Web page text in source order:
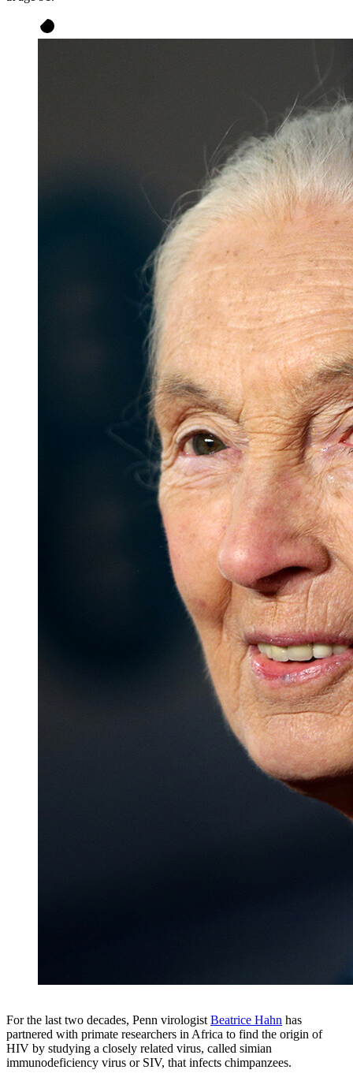
For the last two decades, Penn virologist Beatrice Hahn has
partnered with primate researchers in Africa to find the origin of
HIV by studying a closely related virus, called simian
immunodeficiency virus or SIV, that infects chimpanzees.